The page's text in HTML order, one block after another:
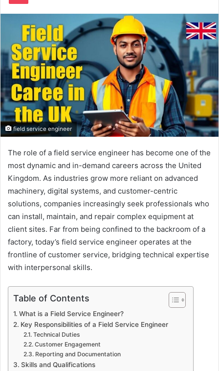
field service engineer
The role of a field service engineer has become one of the
most dynamic and in-demand careers across the United
Kingdom. As industries grow more reliant on advanced
machinery, digital systems, and customer-centric
solutions, companies increasingly seek professionals who
can install, maintain, and repair complex equipment at
client sites. Far from being confined to the backroom of a
factory, today’s field service engineer operates at the
frontline of customer service, bridging technical expertise
with interpersonal skills.
Table of Contents
What is a Field Service Engineer?
Key Responsibilities of a Field Service Engineer
Technical Duties
Customer Engagement
Reporting and Documentation
Skills and Qualifications